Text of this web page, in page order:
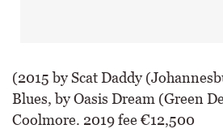
(2015 by Scat Daddy
Blues, by Oasis Dream (Green
Coolmore. 2019 fee €12,500